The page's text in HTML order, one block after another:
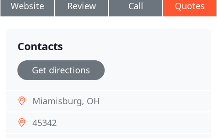
Website Review Call Quotes
Contacts
Get directions
Miamisburg, OH
45342